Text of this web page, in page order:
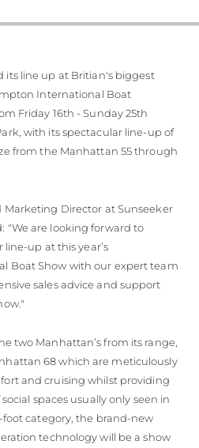
its line up at Britian's biggest
International Boat
Friday 16th - Sunday 25th
with its spectacular line-up of
from the Manhattan 55 through
Marketing Director at Sunseeker
"We are looking forward to
up at this year’s
Boat Show with our expert team
sales advice and support
two Manhattan’s from its range,
68 which are meticulously
and cruising whilst providing
spaces usually only seen in
foot category, the brand-new
technology will be a show